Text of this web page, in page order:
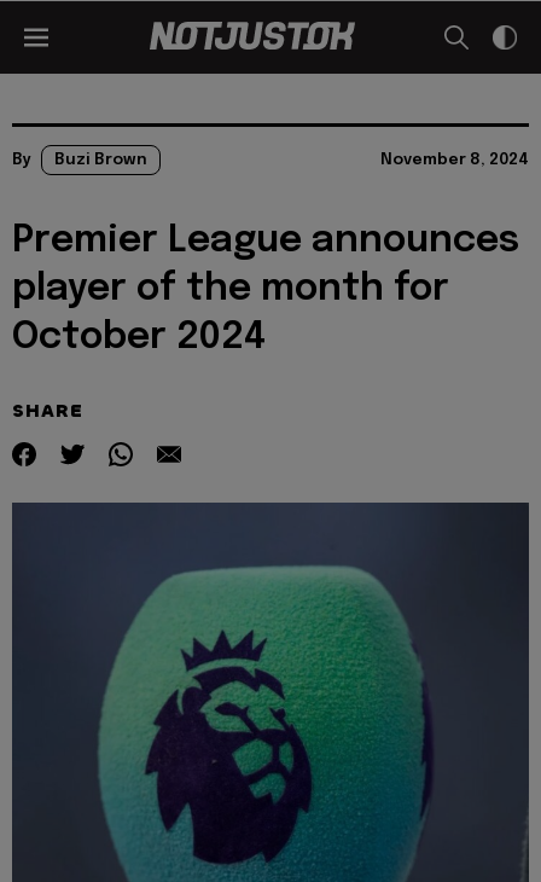
By Buzi Brown November 8, 2024
Premier League announces
player of the month for
October 2024
SHARE